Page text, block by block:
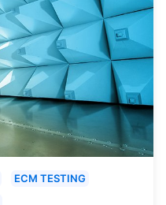
ECM TESTING